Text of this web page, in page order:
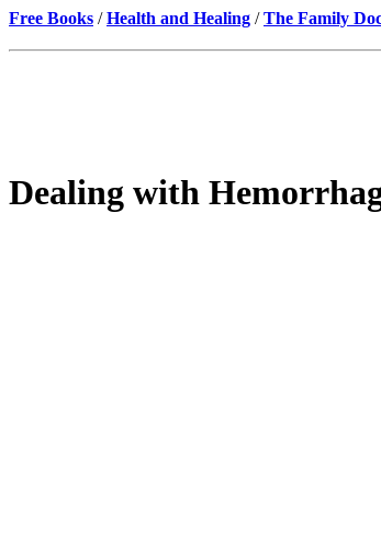
Free Books /Health and Healing /The Family
Dealing with